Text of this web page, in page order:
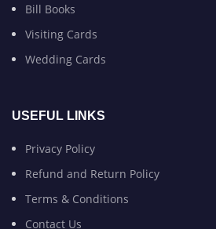
Bill Books
Visiting Cards
Wedding Cards
USEFUL LINKS
Privacy Policy
Refund and Return Policy
Terms & Conditions
Contact Us